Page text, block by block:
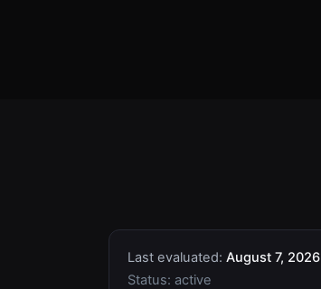
Last evaluated: August 7, 2026
Status: active